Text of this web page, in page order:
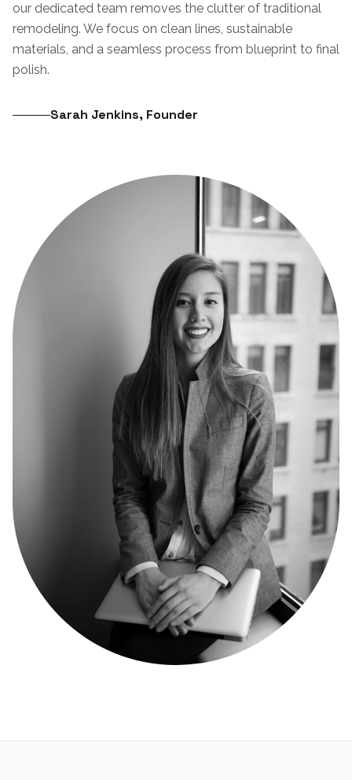
our dedicated team removes the clutter of traditional
remodeling. We focus on clean lines, sustainable
materials, and a seamless process from blueprint to final
polish.
Sarah Jenkins, Founder